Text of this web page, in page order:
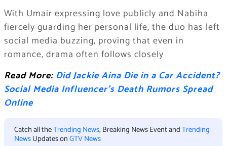
With Umair expressing love publicly and Nabiha
fiercely guarding her personal life, the duo has left
social media buzzing, proving that even in
romance, drama often follows closely
Read More: Did Jackie Aina Die in a Car Accident?
Social Media Influencer’s Death Rumors Spread
Online
Catch all theTrending News, Breaking News Event andTrending
NewsUpdates onGTV News